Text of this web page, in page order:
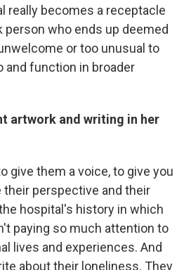
really becomes a receptacle
person who ends up deemed
or too unusual to
and function in broader
artwork and writing in her
give them a voice, to give you
their perspective and their
hospital's history in which
paying so much attention to
lives and experiences. And
about their loneliness. They